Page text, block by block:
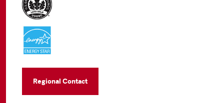
Regional Contact